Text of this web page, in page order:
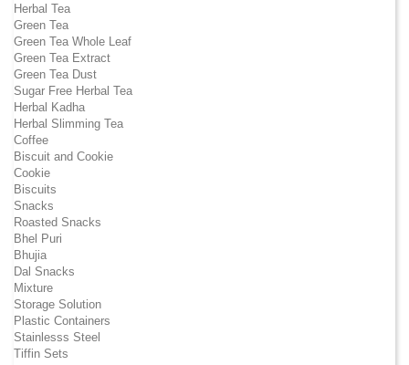
Herbal Tea
Green Tea
Green Tea Whole Leaf
Green Tea Extract
Green Tea Dust
Sugar Free Herbal Tea
Herbal Kadha
Herbal Slimming Tea
Coffee
Biscuit and Cookie
Cookie
Biscuits
Snacks
Roasted Snacks
Bhel Puri
Bhujia
Dal Snacks
Mixture
Storage Solution
Plastic Containers
Stainlesss Steel
Tiffin Sets